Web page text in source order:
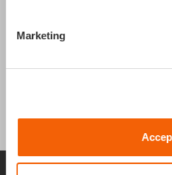
Marketing
streamlines
Senior Manager - Master